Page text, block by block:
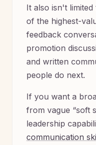
It also isn't
of the highest-
feedback
promotion
and written
people do next.
If you want a
from vague “soft
leadership
communication